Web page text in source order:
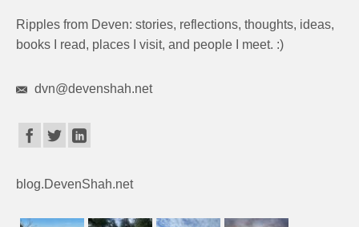
Ripples from Deven: stories, reflections, thoughts, ideas,
books I read, places I visit, and people I meet. :)
dvn@devenshah.net
blog.DevenShah.net